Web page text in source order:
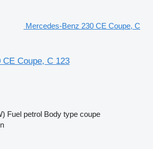
Mercedes-Benz 230 CE Coupe, C
Coupe, C 123
Fuel petrol Body type coupe